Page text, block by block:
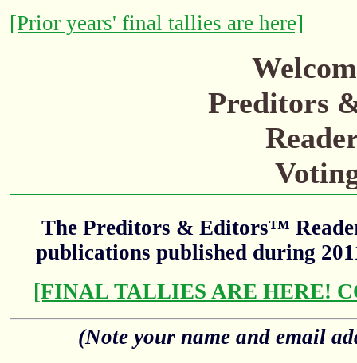
[Prior years' final tallies are here]
Preditors
The Preditors & Editors™
publications published during
[FINAL TALLIES ARE HERE!
(Note your name and email